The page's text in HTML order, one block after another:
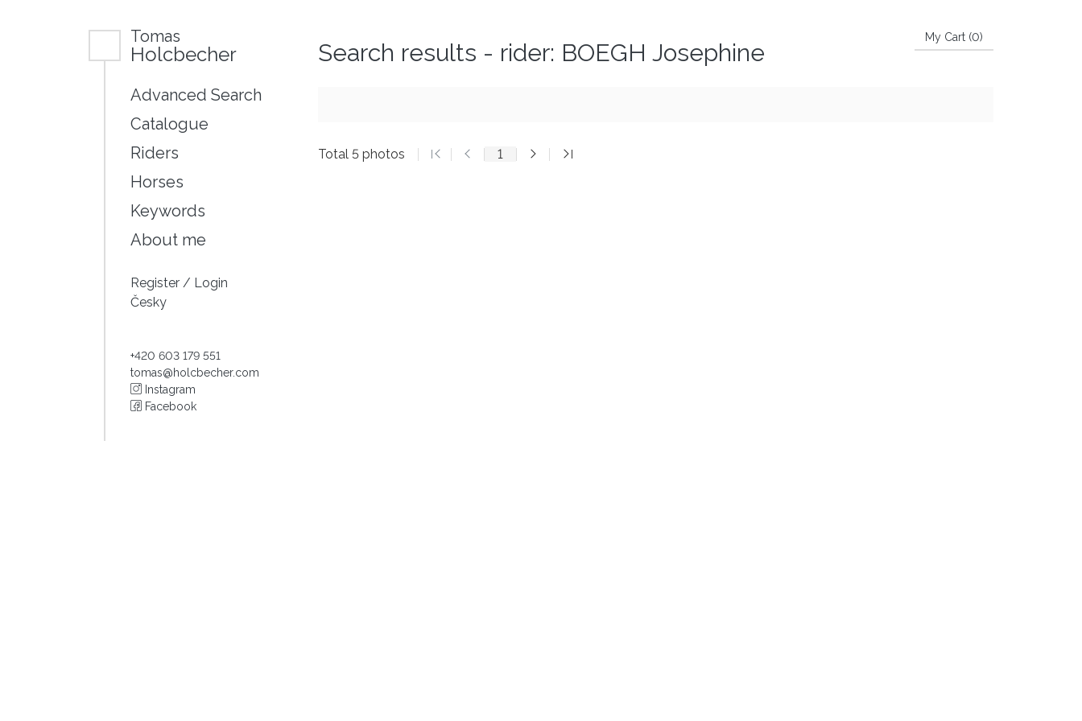
My Cart (0)
Tomas
Holcbecher
Advanced Search
Catalogue
Riders
Horses
Keywords
About me
Register / Login
Česky
+420 603 179 551
tomas@holcbecher.com
Instagram
Facebook
Search results - rider: BOEGH Josephine
Total 5 photos 1